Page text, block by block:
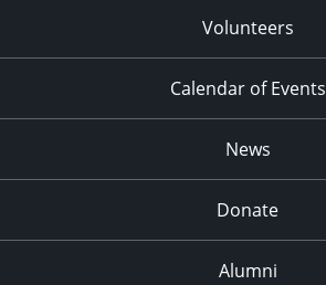
Volunteers
Calendar of Events
News
Donate
Alumni